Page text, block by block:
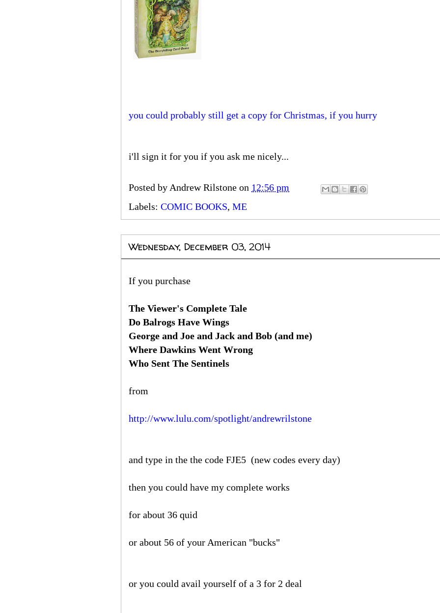
you could probably still get a copy for Christmas, if you hurry
i'll sign it for you if you ask me nicely...
Posted by Andrew Rilstone on 12:56 pm
Labels: COMIC BOOKS, ME
Wednesday, December 03, 2014
If you purchase
The Viewer's Complete Tale
Do Balrogs Have Wings
George and Joe and Jack and Bob (and me)
Where Dawkins Went Wrong
Who Sent The Sentinels
from
http://www.lulu.com/spotlight/andrewrilstone
and type in the the code FJE5 (new codes every day)
then you could have my complete works
for about 36 quid
or about 56 of your American "bucks"
or you could avail yourself of a 3 for 2 deal